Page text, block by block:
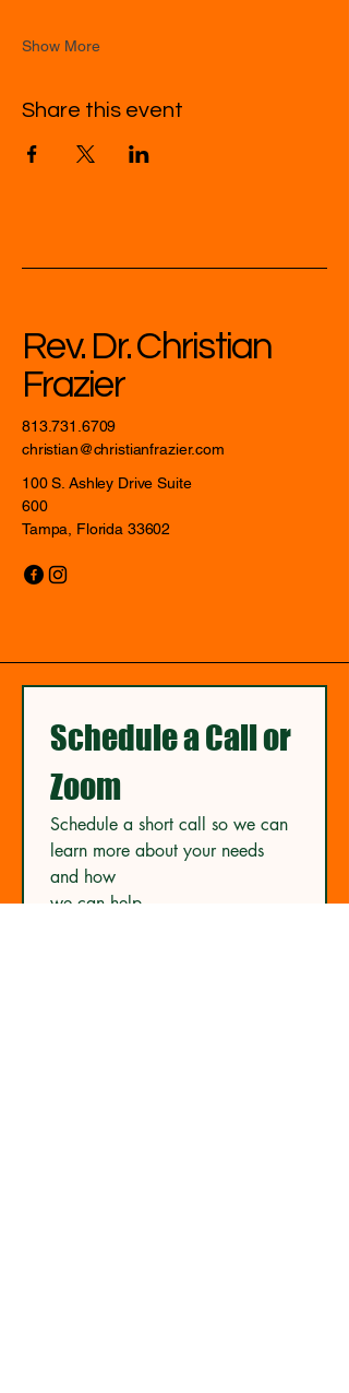
Show More
Share this event
Rev. Dr. Christian
Frazier
813.731.6709
christian@christianfrazier.com
100 S. Ashley Drive Suite
600
Tampa, Florida 33602
Schedule a Call or
Zoom
Schedule a short call so we can
learn more about your needs
and how
we can help.